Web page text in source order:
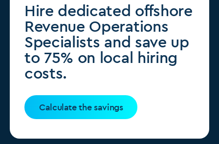
Hire dedicated offshore
Revenue Operations
Specialists and save up
to 75% on local hiring
costs.
Calculate the savings